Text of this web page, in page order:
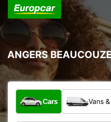
ANGERS
What type of vehicle?
Cars Vans